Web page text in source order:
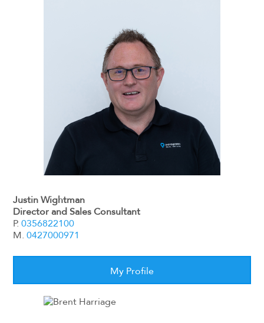
Justin Wightman
Director and Sales Consultant
P.0356822100
M.0427000971
My Profile